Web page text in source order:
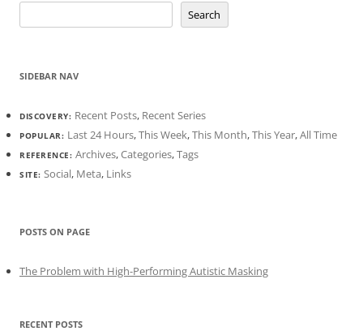
Search
SIDEBAR NAV
DISCOVERY: Recent Posts, Recent Series
POPULAR: Last 24 Hours,This Week,This Month,This Year,All Time
REFERENCE: Archives,Categories,Tags
SITE: Social, Meta, Links
POSTS ON PAGE
The Problem with High-Performing Autistic Masking
RECENT POSTS